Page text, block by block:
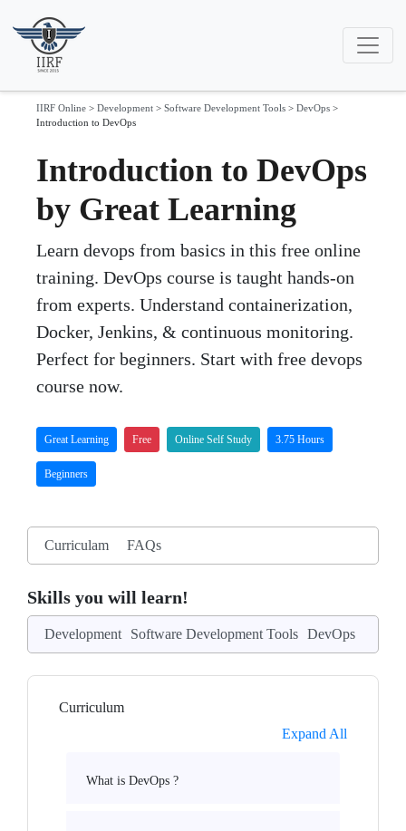
IIRF Online > Development > Software Development Tools > DevOps >
Introduction to DevOps
Introduction to DevOps
by Great Learning
Learn devops from basics in this free online
training. DevOps course is taught hands-on
from experts. Understand containerization,
Docker, Jenkins, & continuous monitoring.
Perfect for beginners. Start with free devops
course now.
Great Learning Free Online Self Study 3.75 Hours
Beginners
Curriculam FAQs
Skills you will learn!
Development Software Development Tools DevOps
Curriculum
Expand All
What is DevOps ?